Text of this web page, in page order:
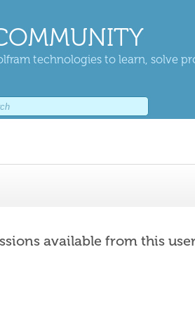
technologies to learn, solve
available from this